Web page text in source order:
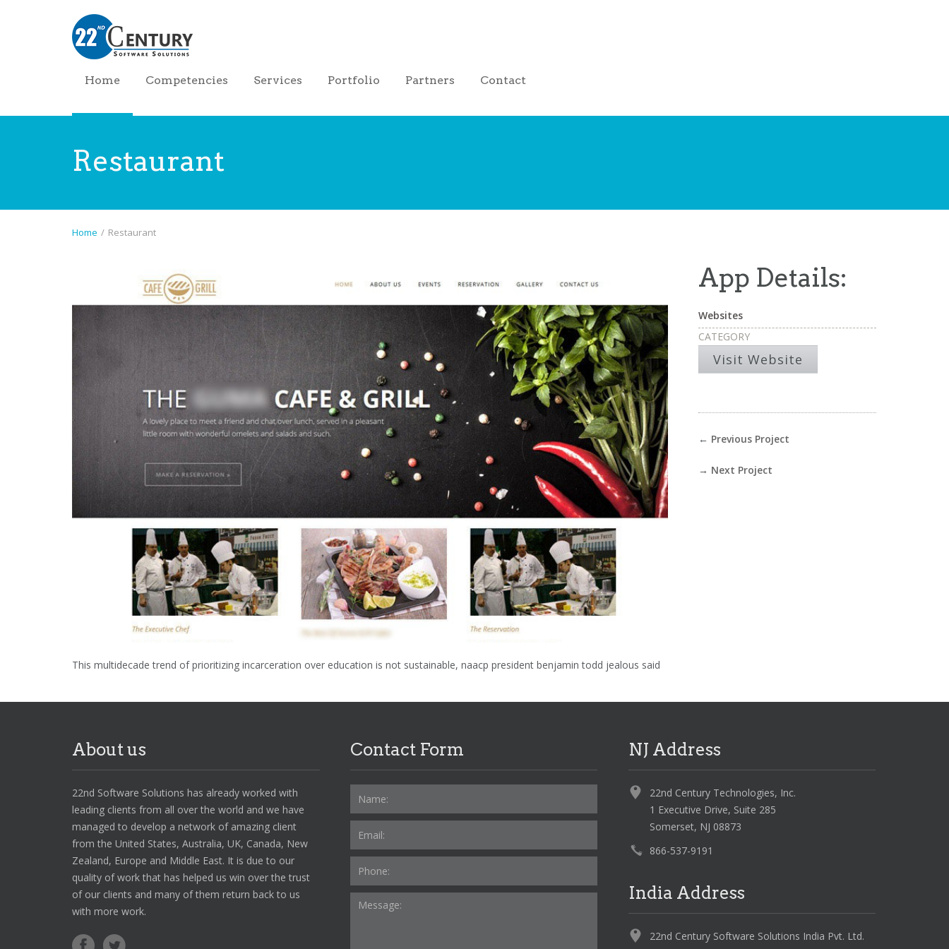
Home Competencies Services Portfolio Partners Contact
Restaurant
Home / Restaurant
This multidecade trend of prioritizing incarceration over education is not sustainable, naacp president benjamin todd jealous said
App Details:
Websites
CATEGORY
Visit Website
← Previous Project
→ Next Project
About us
22nd Software Solutions has already worked with
leading clients from all over the world and we have
managed to develop a network of amazing client
from the United States, Australia, UK, Canada, New
Zealand, Europe and Middle East. It is due to our
quality of work that has helped us win over the trust
of our clients and many of them return back to us
with more work.
Contact Form NJ Address
22nd Century Technologies, Inc.
1 Executive Drive, Suite 285
Somerset, NJ 08873
866-537-9191
India Address
22nd Century Software Solutions India Pvt. Ltd.